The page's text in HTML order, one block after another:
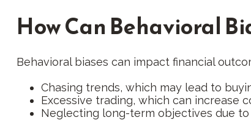
How Can Behavioral
Behavioral biases can impact financial
Chasing trends, which may lead to
Excessive trading, which can increase
Neglecting long-term objectives due